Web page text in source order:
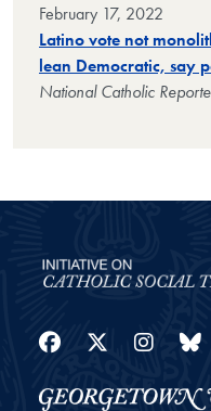
February 17, 2022
Latino vote not
lean Democratic, say
National Catholic
Facebook
Twitter